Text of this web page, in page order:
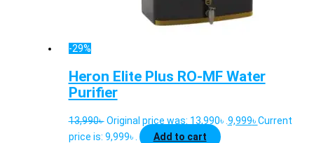
-29%
Heron Elite Plus RO-MF Water
Purifier
13,990৳ Original price was: 13,990৳ .9,999৳Current
price is: 9,999৳ .
Add to cart